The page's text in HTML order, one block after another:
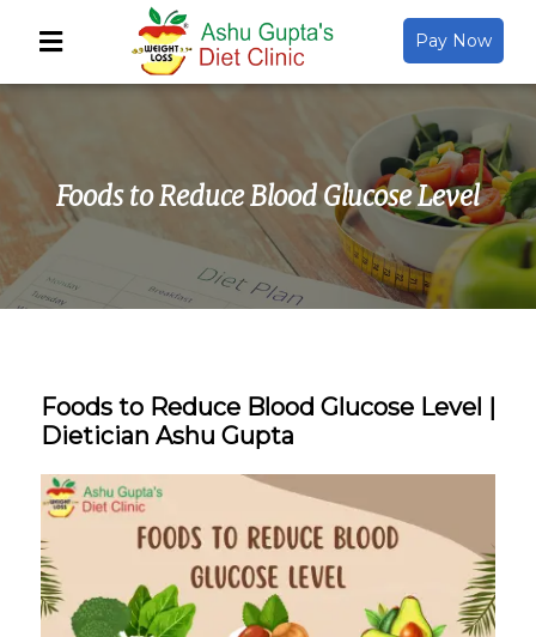
Pay Now
Video Gallery
Gallery
Foods to Reduce Blood Glucose Level
Foods to Reduce Blood Glucose Level |
Dietician Ashu Gupta